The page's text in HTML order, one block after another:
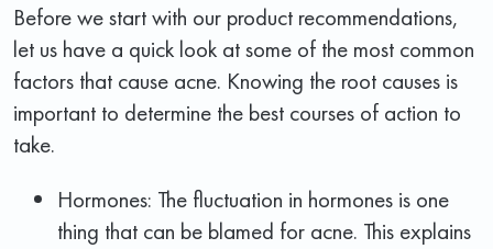
Before we start with our product recommendations,
let us have a quick look at some of the most common
factors that cause acne. Knowing the root causes is
important to determine the best courses of action to
take.
Hormones: The fluctuation in hormones is one
thing that can be blamed for acne. This explains